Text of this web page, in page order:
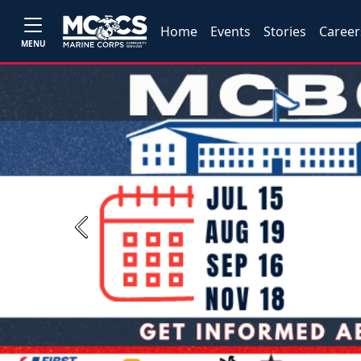
MENU
Home Events Stories
Previous